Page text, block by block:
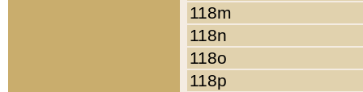
118m
118n
118o
118p